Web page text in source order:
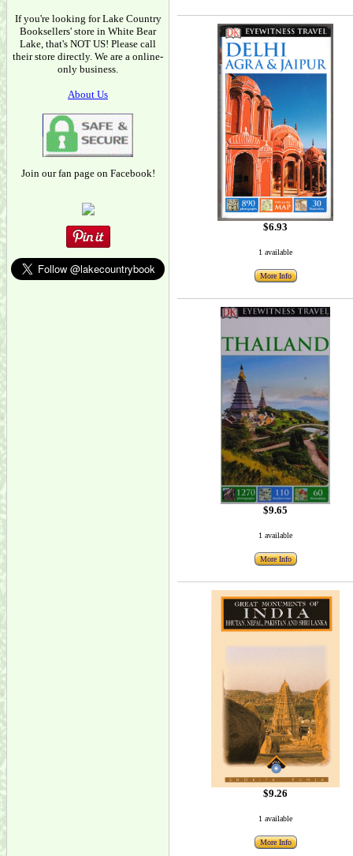
If you're looking for Lake Country
Booksellers' store in White Bear
Lake, that's NOT US! Please call
their store directly. We are a online-
only business.
About Us
Join our fan page on Facebook!
$6.93
1 available
More Info
$9.65
1 available
More Info
$9.26
1 available
More Info